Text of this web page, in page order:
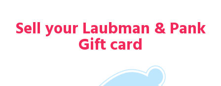
Sell your Laubman & Pank
Gift card